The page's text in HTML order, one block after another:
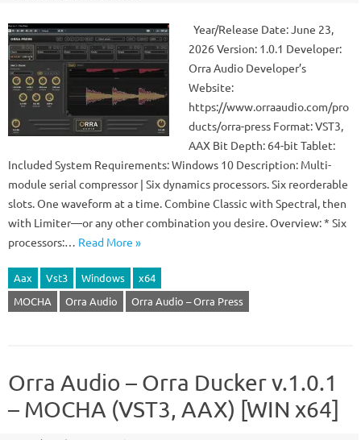
Year/Release Date: June 23,
2026 Version: 1.0.1 Developer:
Orra Audio Developer’s
Website:
https://www.orraaudio.com/pro
ducts/orra-press Format: VST3,
AAX Bit Depth: 64-bit Tablet:
Included System Requirements: Windows 10 Description: Multi-
module serial compressor | Six dynamics processors. Six reorderable
slots. One waveform at a time. Combine Classic with Spectral, then
with Limiter—or any other combination you desire. Overview: * Six
processors:… Read More »
Aax Vst3 Windows
x64
MOCHA
Orra Audio Orra Audio – Orra Press
Orra Audio – Orra Ducker v.1.0.1
– MOCHA (VST3, AAX) [WIN x64]